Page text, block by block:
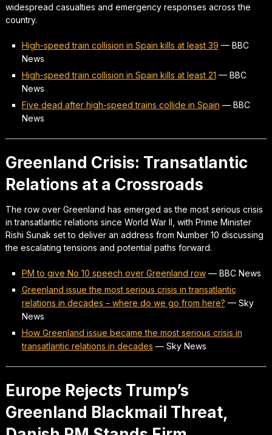
widespread casualties and emergency responses across the
country.
High-speed train collision in Spain kills at least 39 — BBC
News
High-speed train collision in Spain kills at least 21 — BBC
News
Five dead after high-speed trains collide in Spain — BBC
News
Greenland Crisis: Transatlantic
Relations at a Crossroads
The row over Greenland has emerged as the most serious crisis
in transatlantic relations since World War II, with Prime Minister
Rishi Sunak set to deliver an address from Number 10 discussing
the escalating tensions and potential paths forward.
PM to give No 10 speech over Greenland row— BBC News
Greenland issue the most serious crisis in transatlantic
relations in decades – where do we go from here? — Sky
News
How Greenland issue became the most serious crisis in
transatlantic relations in decades — Sky News
Europe Rejects Trump’s
Greenland Blackmail Threat,